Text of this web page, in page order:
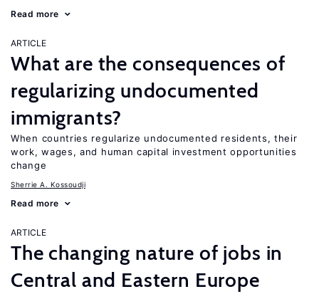
Read more
ARTICLE
What are the consequences of
regularizing undocumented
immigrants?
When countries regularize undocumented residents, their
work, wages, and human capital investment opportunities
change
Sherrie A. Kossoudji
Read more
ARTICLE
The changing nature of jobs in
Central and Eastern Europe